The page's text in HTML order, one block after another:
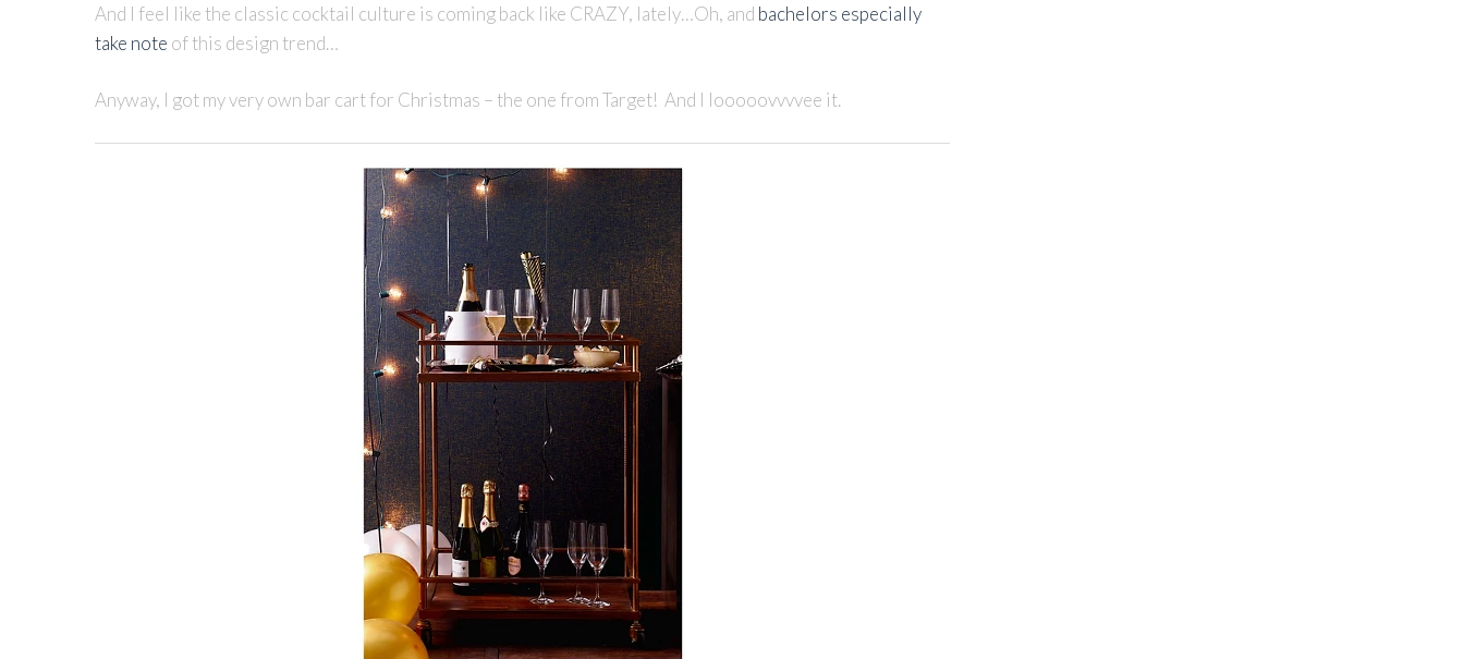
And I feel like the classic cocktail culture is coming back like CRAZY, lately…Oh, and bachelors especially
take note of this design trend…
Anyway, I got my very own bar cart for Christmas – the one from Target! And I looooovvvvee it.